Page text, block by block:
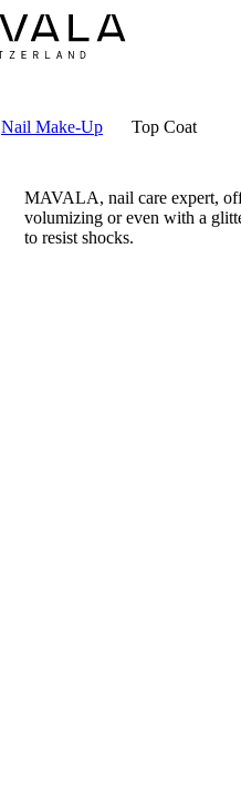
Nail Make-Up Top Coat
MAVALA, nail care expert,
volumizing or even with a
to resist shocks.